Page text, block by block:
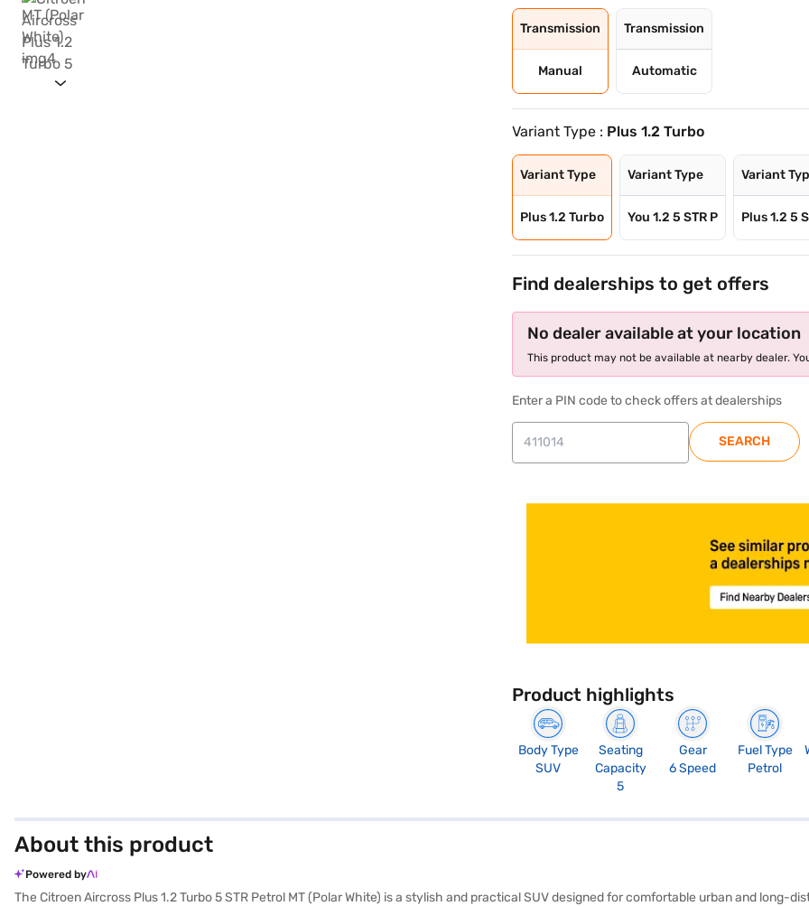
Transmission
Manual
Transmission
Automatic
Variant Type : Plus 1.2 Turbo
Variant Type
Plus 1.2 Turbo
Variant Type
You 1.2 5 STR P
Variant
Plus 1.2 5
Find dealerships to get offers
No dealer available at your location
This product may not be available at nearby dealer.
Enter a PIN code to check offers at dealerships
SEARCH
Product highlights
Body Type
SUV
Seating
Capacity
5
Gear
6 Speed
Fuel Type
Petrol
About this product
Powered by
The Citroen Aircross Plus 1.2 Turbo 5 STR Petrol MT (Polar White) is a stylish and practical SUV designed for comfortable urban and long-